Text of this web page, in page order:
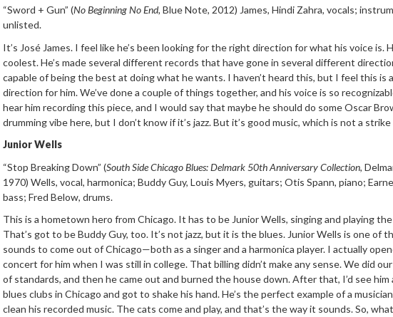
“Sword + Gun” (No Beginning No End, Blue Note, 2012) James, Hindi Zahra, vocals;
unlisted.
It’s José James. I feel like he’s been looking for the right direction for what his voice is.
coolest. He’s made several different records that have gone in several different
capable of being the best at doing what he wants. I haven’t heard this, but I feel this is
direction for him. We’ve done a couple of things together, and his voice is so
hear him recording this piece, and I would say that maybe he should do some Oscar
drumming vibe here, but I don’t know if it’s jazz. But it’s good music, which is not a
Junior Wells
“Stop BreakingDown” (South Side Chicago Blues: Delmark 50thAnniversary Collection,
1970) Wells, vocal, harmonica; Buddy Guy, Louis Myers, guitars; Otis Spann, piano;
bass; Fred Below, drums.
This is a hometown hero from Chicago. It has to be Junior Wells, singing and playing
That’s got to be Buddy Guy, too. It’s not jazz, but it is the blues. Junior Wells is one of
sounds to come out of Chicago—both as a singer and a harmonica player. I actually
concert for him when I was still in college. That billing didn’t make any sense. We did
of standards, and then he came out and burned the house down. After that, I’d see
blues clubs in Chicago and got to shake his hand. He’s the perfect example of a
clean his recorded music. The cats come and play, and that’s the way it sounds. So,